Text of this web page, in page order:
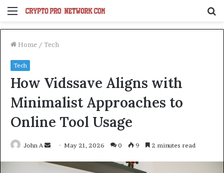
Menu
Home / Tech
Tech
How Vidssave Aligns with
Minimalist Approaches to
Online Tool Usage
John A
Send
email
May 21, 2026 0 9 2 minutes read